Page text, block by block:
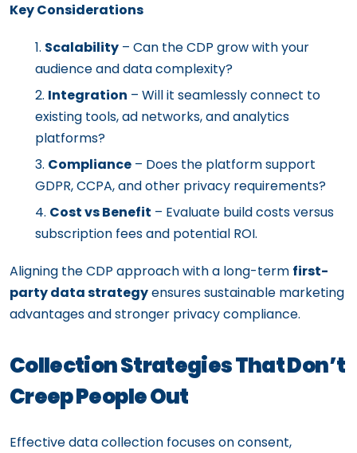
Key Considerations
Scalability – Can the CDP grow with your
audience and data complexity?
Integration – Will it seamlessly connect to
existing tools, ad networks, and analytics
platforms?
Compliance – Does the platform support
GDPR, CCPA, and other privacy requirements?
Cost vs Benefit – Evaluate build costs versus
subscription fees and potential ROI.
Aligning the CDP approach with a long-term first-
party data strategyensures sustainable marketing
advantages and stronger privacy compliance.
Collection Strategies That Don’t
Creep People Out
Effective data collection focuses on consent,